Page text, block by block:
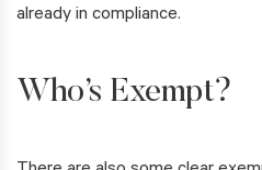
already in compliance.
Who’s Exempt?